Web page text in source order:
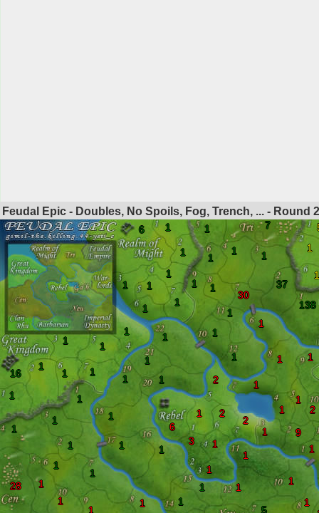
Feudal Epic - Doubles, No Spoils, Fog, Trench, ... - Round
1
1
6
1
3
1
1
2
2
2
6 1
1
1
1
1
1
1
16
1
1
1
1
1
1 1
1
1
1
1
1
1
1
1
1
1
5
1
1
1
1
1
1
1
1
1
1 1
1
1
138
37
1
1
1
1
30
1
1
1
1
1
1
9
1
1
1
1
1
1
1
2
7
28